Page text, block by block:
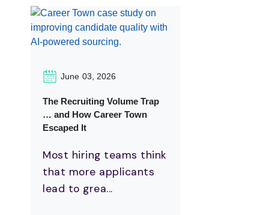
June 03, 2026
The Recruiting Volume Trap
… and How Career Town
Escaped It
Most hiring teams think
that more applicants
lead to grea...